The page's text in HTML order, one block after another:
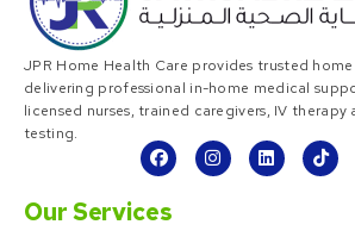
JPR Home Health Care provides trusted home
delivering professional in-home medical
licensed nurses, trained caregivers, IV therapy
testing.
Our Services